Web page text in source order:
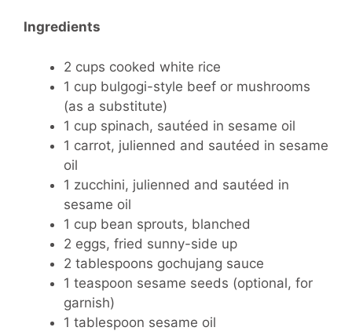
Ingredients
2 cups cooked white rice
1 cup bulgogi-style beef or mushrooms
(as a substitute)
1 cup spinach, sautéed in sesame oil
1 carrot, julienned and sautéed in sesame
oil
1 zucchini, julienned and sautéed in
sesame oil
1 cup bean sprouts, blanched
2 eggs, fried sunny-side up
2 tablespoons gochujang sauce
1 teaspoon sesame seeds (optional, for
garnish)
1 tablespoon sesame oil